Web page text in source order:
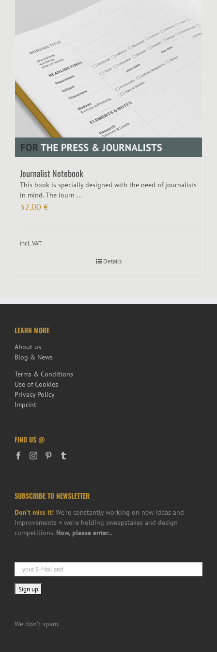
Journalist Notebook
This book is specially designed with the need of journalists
in mind. The Journ ...
32,00 €
incl. VAT
Details
LEARN MORE
About us
Blog & News
Terms & Conditions
Use of Cookies
Privacy Policy
Imprint
FIND US @
SUBSCRIBE TO NEWSLETTER
Don’t miss it! We’re constantly working on new ideas and
improvements + we’re holding sweepstakes and design
competitions. Now, please enter...
We don’t spam.